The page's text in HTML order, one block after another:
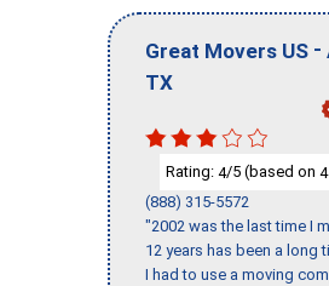
Great Movers US -
TX
Rating: 4/5 (based on 4
(888) 315-5572
"2002 was the last time I
12 years has been a long
I had to use a moving